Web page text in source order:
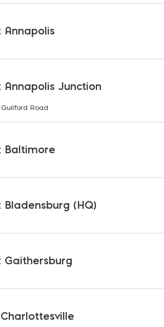
RELATED
Annapolis
Annapolis Junction
Guilford Road
Baltimore
Bladensburg (HQ)
Gaithersburg
Charlottesville